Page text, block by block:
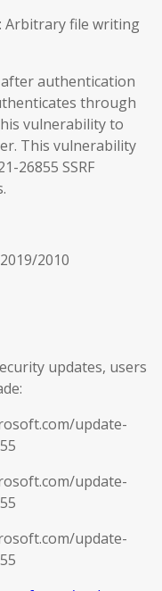
Arbitrary file writing
authentication
through
vulnerability to
This vulnerability
26855 SSRF
2010
updates, users
update-
update-
update-